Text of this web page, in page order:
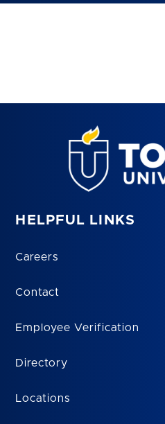
HELPFUL LINKS
Careers
Contact
Employee Verification
Directory
Locations